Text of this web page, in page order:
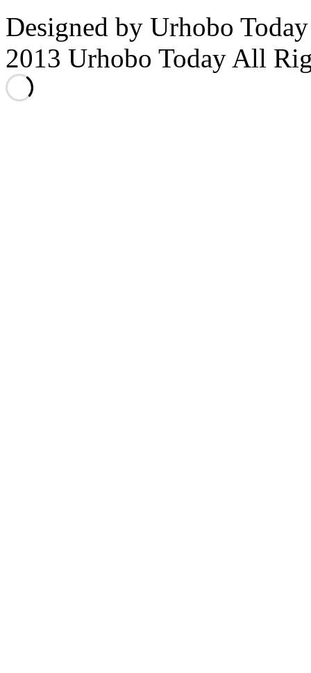
Designed by Urhobo
2013 Urhobo Today All